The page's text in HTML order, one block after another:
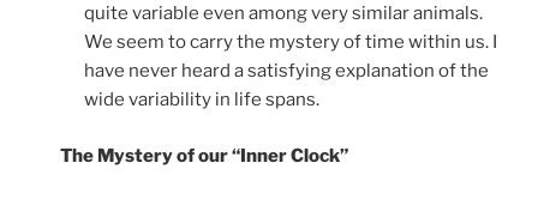
quite variable even among very similar animals.
We seem to carry the mystery of time within us. I
have never heard a satisfying explanation of the
wide variability in life spans.
The Mystery of our “Inner Clock”